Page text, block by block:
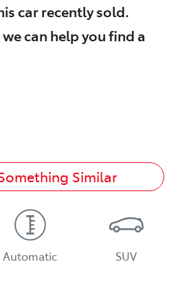
carrecently sold.
can help you find a
Similar
Automatic SUV